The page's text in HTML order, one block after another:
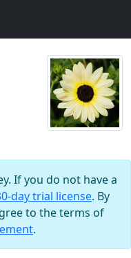
If you do not have a
day trial license. By
to the terms of
.